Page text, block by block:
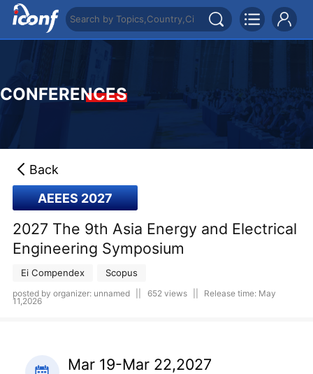
CONFERENCES
Back
AEEES 2027
2027 The 9th Asia Energy and Electrical
Engineering Symposium
Ei Compendex Scopus
posted by organizer: unnamed 652 views Release time: May
11,2026
Mar 19-Mar 22,2027